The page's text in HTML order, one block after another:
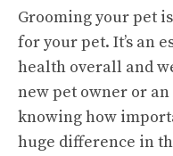
Grooming your pet
for your pet. It’s an
health overall and
new pet owner or
knowing how
huge difference in